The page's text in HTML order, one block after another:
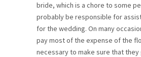
bride, which is a chore to some
probably be responsible for
for the wedding. On many
pay most of the expense of the
necessary to make sure that